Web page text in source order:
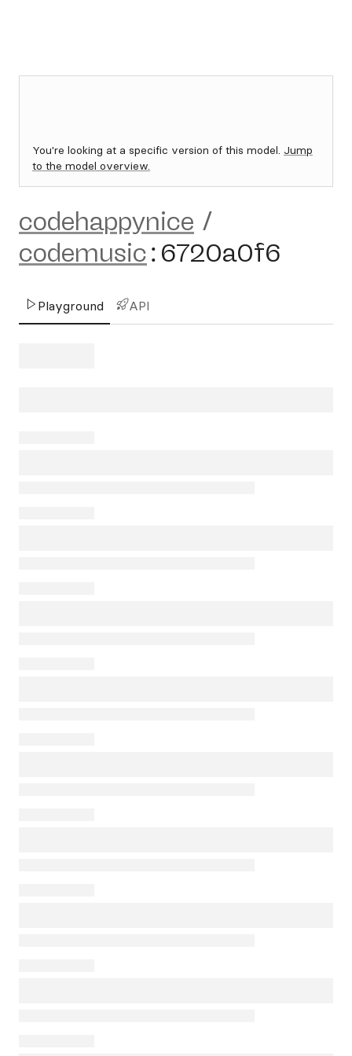
You're looking at a specific version of this model. Jump
to the model overview.
codehappynice /
codemusic: 6720a0f6
Playground API